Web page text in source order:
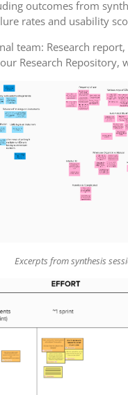
outcomes from
rates and usability
team: Research
Research Repository,
Excerpts from synthesis